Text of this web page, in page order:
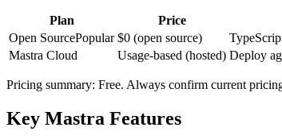
Plan Price
Open SourcePopular $0 (open source)
Mastra Cloud
Usage-based (hosted) Deploy
Pricing summary: Free. Always confirm current
Key Mastra Features